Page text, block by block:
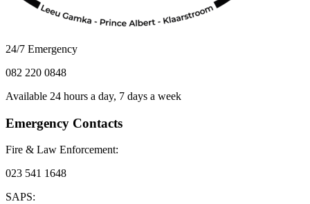
24/7 Emergency
082 220 0848
Available 24 hours a day, 7 days a week
Emergency Contacts
Fire & Law Enforcement:
023 541 1648
SAPS: